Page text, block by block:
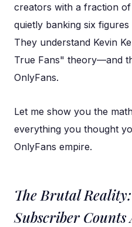
creators with a fraction
quietly banking six
They understand Kevin
True Fans" theory—and
OnlyFans.
Let me show you the
everything you thought
OnlyFans empire.
The Brutal
Subscriber Counts